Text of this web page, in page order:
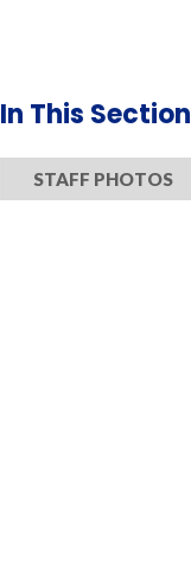
In This Section
STAFF PHOTOS